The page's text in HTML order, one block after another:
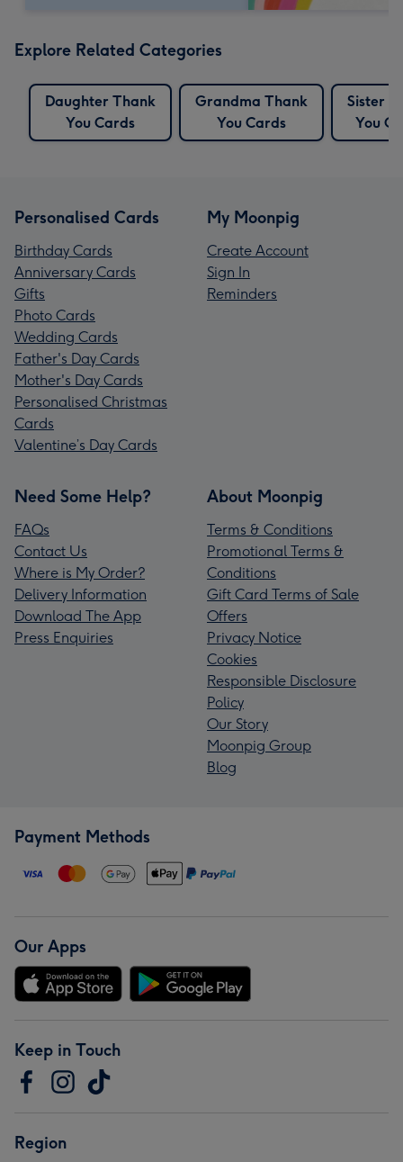
Explore Related Categories
Daughter Thank
You Cards
Grandma Thank
You Cards
Sister
You
Personalised Cards
Birthday Cards
Anniversary Cards
Gifts
Photo Cards
Wedding Cards
Father's Day Cards
Mother's Day Cards
Personalised Christmas
Cards
Valentine’s Day Cards
My Moonpig
Create Account
Sign In
Reminders
Need Some Help?
FAQs
Contact Us
Where is My Order?
Delivery Information
Download The App
Press Enquiries
About Moonpig
Terms & Conditions
Promotional Terms &
Conditions
Gift Card Terms of Sale
Offers
Privacy Notice
Cookies
Responsible Disclosure
Policy
Our Story
Moonpig Group
Blog
Payment Methods
Our Apps
Keep in Touch
Region